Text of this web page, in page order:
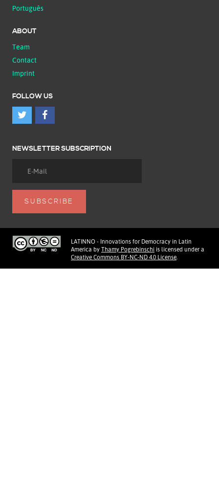
Português
ABOUT
Team
Contact
Imprint
FOLLOW US
NEWSLETTER SUBSCRIPTION
LATINNO - Innovations for Democracy in Latin
America by Thamy Pogrebinschi is licensed under a
Creative Commons BY-NC-ND 4.0 License.